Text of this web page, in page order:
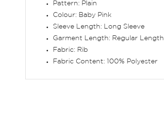
Pattern: Plain
Colour: Baby Pink
Sleeve Length: Long Sleeve
Garment Length: Regular Length
Fabric: Rib
Fabric Content: 100% Polyester